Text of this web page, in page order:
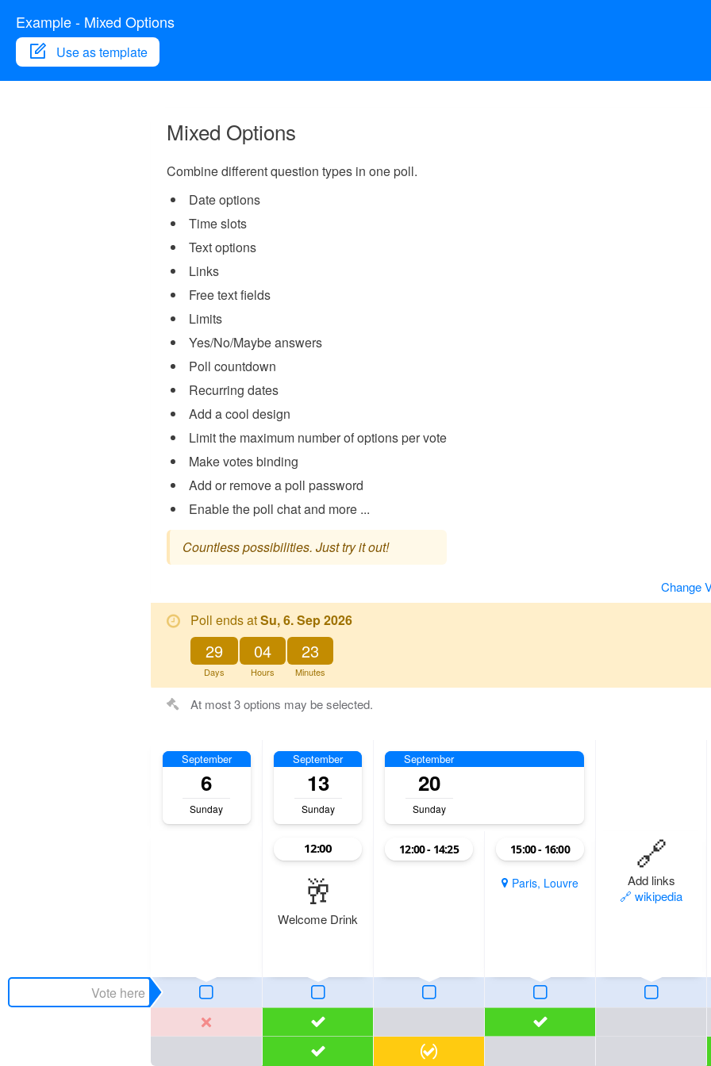
Example - Mixed Options
Use as template
Mixed Options
Combine different question types in one poll.
Date options
Time slots
Text options
Links
Free text fields
Limits
Yes/No/Maybe answers
Poll countdown
Recurring dates
Add a cool design
Limit the maximum number of options per vote
Make votes binding
Add or remove a poll password
Enable the poll chat and more ...
Countless possibilities. Just try it out!
Change
Poll ends atSu, 6. Sep 2026
29
Days
04
Hours
23
Minutes
At most 3 options may be selected.
September
6
Sunday
September
13
Sunday
September
20
Sunday
12:00
🥂
Welcome Drink
12:00 - 14:25 15:00 - 16:00
Paris, Louvre
🔗
Add links
🔗 wikipedia